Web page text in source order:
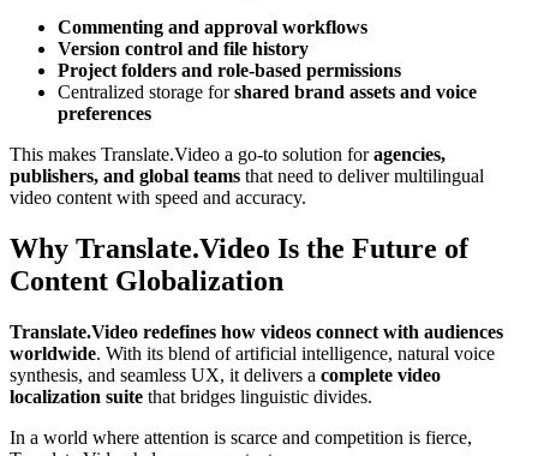
Commenting and approval workflows
Version control and file history
Project folders and role-based permissions
Centralized storage forshared brand assets and voice
preferences
This makes Translate.Video a go-to solution foragencies,
publishers, and global teams that need to deliver multilingual
video content with speed and accuracy.
Why Translate.Video Is the Future of
Content Globalization
Translate.Video redefines how videos connect with audiences
worldwide. With its blend of artificial intelligence, natural voice
synthesis, and seamless UX, it delivers a complete video
localization suite that bridges linguistic divides.
In a world where attention is scarce and competition is fierce,